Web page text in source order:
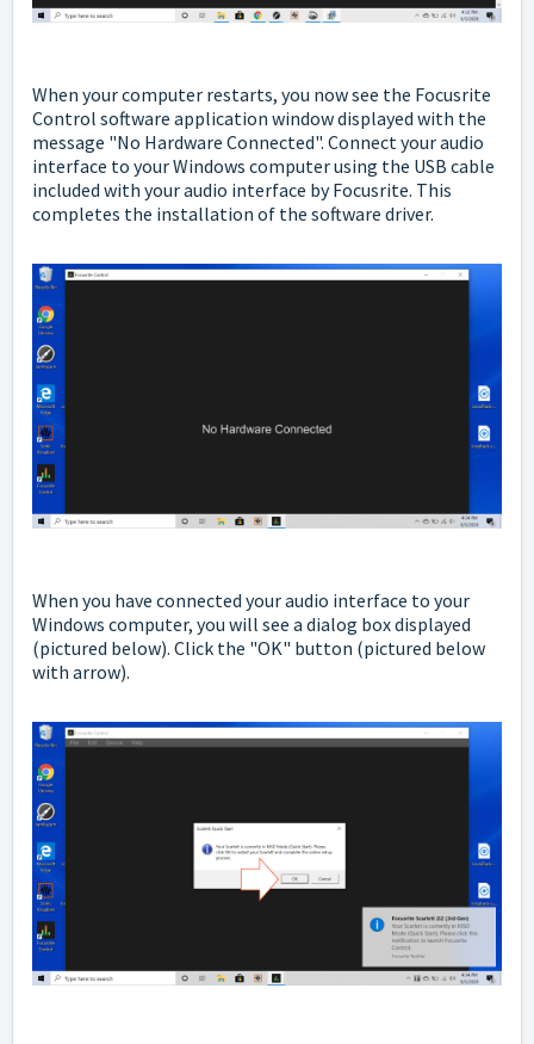
When your computer restarts, you now see the Focusrite
Control software application window displayed with the
message "No Hardware Connected". Connect your audio
interface to your Windows computer using the USB cable
included with your audio interface by Focusrite. This
completes the installation of the software driver.
When you have connected your audio interface to your
Windows computer, you will see a dialog box displayed
(pictured below). Click the "OK" button (pictured below
with arrow).